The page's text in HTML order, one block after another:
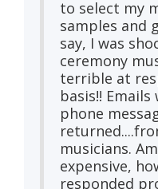
to select my
samples and
say, I was
ceremony
terrible at
basis!!
phone
musicians.
expensive,
responded